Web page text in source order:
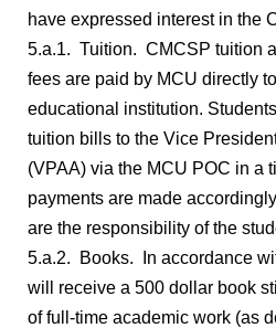
have expressed interest in the
5.a.1. Tuition. CMCSP tuition
fees are paid by MCU directly
educational institution.
tuition bills to the Vice
(VPAA) via the MCU POC in a
payments are made
are the responsibility of the
5.a.2. Books. In accordance
will receive a 500 dollar book
of full-time academic work (as